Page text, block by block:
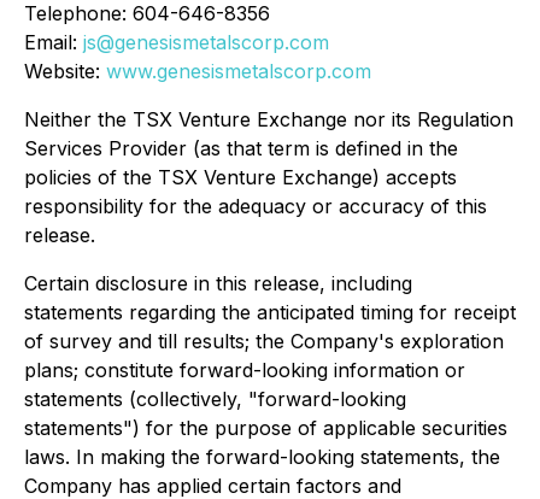
Telephone: 604-646-8356
Email: js@genesismetalscorp.com
Website: www.genesismetalscorp.com
Neither the TSX Venture Exchange nor its Regulation
Services Provider (as that term is defined in the
policies of the TSX Venture Exchange) accepts
responsibility for the adequacy or accuracy of this
release.
Certain disclosure in this release, including
statements regarding the anticipated timing for receipt
of survey and till results; the Company's exploration
plans; constitute forward-looking information or
statements (collectively, "forward-looking
statements") for the purpose of applicable securities
laws. In making the forward-looking statements, the
Company has applied certain factors and